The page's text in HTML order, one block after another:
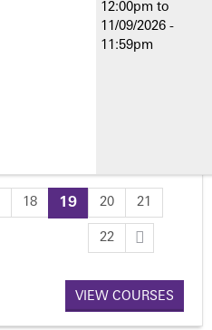
12:00pm to
11/09/2026 -
11:59pm
18 19 20 21
22
VIEW COURSES